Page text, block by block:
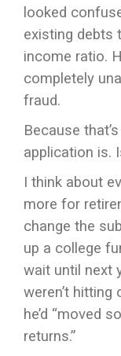
looked
existing debts
income ratio.
completely
fraud.
Because
application is.
I think about
more for
change the
up a college
wait until next
weren’t hitting
he’d “moved
returns.”